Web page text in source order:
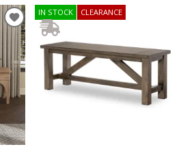
IN STOCK CLEARANCE